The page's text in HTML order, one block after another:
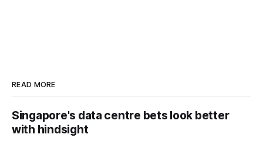
READ MORE
Singapore's data centre bets look better
with hindsight